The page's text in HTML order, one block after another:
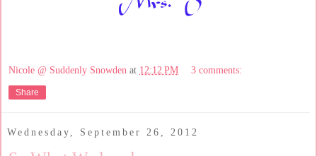
Nicole @ Suddenly Snowden at 12:12 PM 3 comments:
Share
Wednesday, September 26, 2012